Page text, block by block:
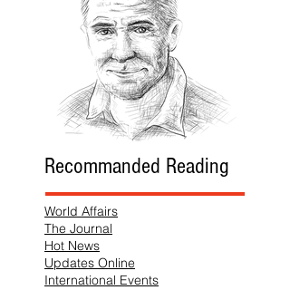
Recommanded Reading
World Affairs
The Journal
Hot News
Updates Online
International Events